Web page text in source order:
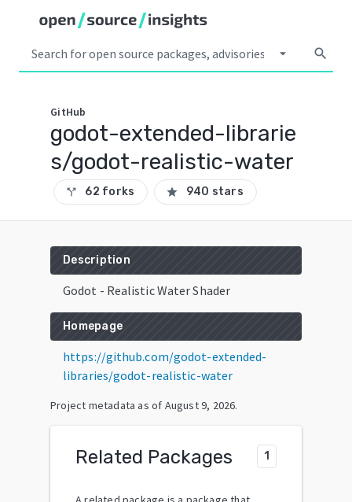
arrow_drop_down search
GitHub
godot-extended-librarie
s/godot-realistic-water
call_split 62 forks star 940 stars
Description
Godot - Realistic Water Shader
Homepage
https://github.com/godot-extended-
libraries/godot-realistic-water
Project metadata as of August 9, 2026.
Related Packages 1